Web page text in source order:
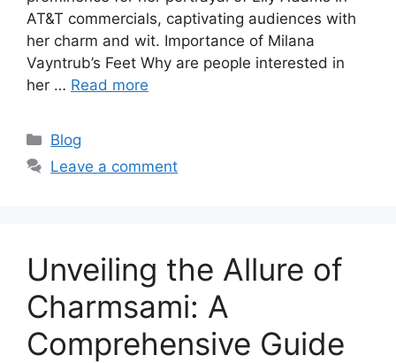
AT&T commercials, captivating audiences with
her charm and wit. Importance of Milana
Vayntrub’s Feet Why are people interested in
her … Read more
Categories
Blog
Leave a comment
Unveiling the Allure of
Charmsami: A
Comprehensive Guide